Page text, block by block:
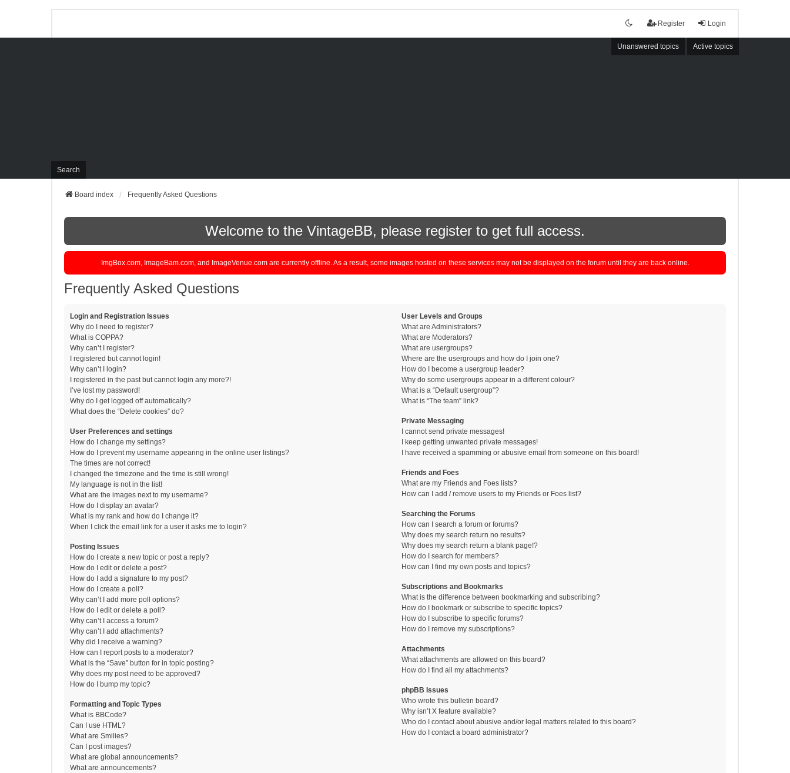
Login
Register
Unanswered topics Active topics
Search
Board index Frequently Asked Questions
Welcome to the VintageBB, please register to get full access.
ImgBox.com, ImageBam.com, and ImageVenue.com are currently offline. As a result, some images hosted on these services may not be displayed on the forum until they are back online.
Frequently Asked Questions
Login and Registration Issues
Why do I need to register?
What is COPPA?
Why can’t I register?
I registered but cannot login!
Why can’t I login?
I registered in the past but cannot login any more?!
I’ve lost my password!
Why do I get logged off automatically?
What does the “Delete cookies” do?
User Preferences and settings
How do I change my settings?
How do I prevent my username appearing in the online user listings?
The times are not correct!
I changed the timezone and the time is still wrong!
My language is not in the list!
What are the images next to my username?
How do I display an avatar?
What is my rank and how do I change it?
When I click the email link for a user it asks me to login?
Posting Issues
How do I create a new topic or post a reply?
How do I edit or delete a post?
How do I add a signature to my post?
How do I create a poll?
Why can’t I add more poll options?
How do I edit or delete a poll?
Why can’t I access a forum?
Why can’t I add attachments?
Why did I receive a warning?
How can I report posts to a moderator?
What is the “Save” button for in topic posting?
Why does my post need to be approved?
How do I bump my topic?
Formatting and Topic Types
What is BBCode?
Can I use HTML?
What are Smilies?
Can I post images?
What are global announcements?
What are announcements?
User Levels and Groups
What are Administrators?
What are Moderators?
What are usergroups?
Where are the usergroups and how do I join one?
How do I become a usergroup leader?
Why do some usergroups appear in a different colour?
What is a “Default usergroup”?
What is “The team” link?
Private Messaging
I cannot send private messages!
I keep getting unwanted private messages!
I have received a spamming or abusive email from someone on this board!
Friends and Foes
What are my Friends and Foes lists?
How can I add / remove users to my Friends or Foes list?
Searching the Forums
How can I search a forum or forums?
Why does my search return no results?
Why does my search return a blank page!?
How do I search for members?
How can I find my own posts and topics?
Subscriptions and Bookmarks
What is the difference between bookmarking and subscribing?
How do I bookmark or subscribe to specific topics?
How do I subscribe to specific forums?
How do I remove my subscriptions?
Attachments
What attachments are allowed on this board?
How do I find all my attachments?
phpBB Issues
Who wrote this bulletin board?
Why isn’t X feature available?
Who do I contact about abusive and/or legal matters related to this board?
How do I contact a board administrator?